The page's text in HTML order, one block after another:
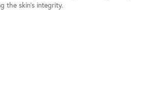
the skin’s integrity.